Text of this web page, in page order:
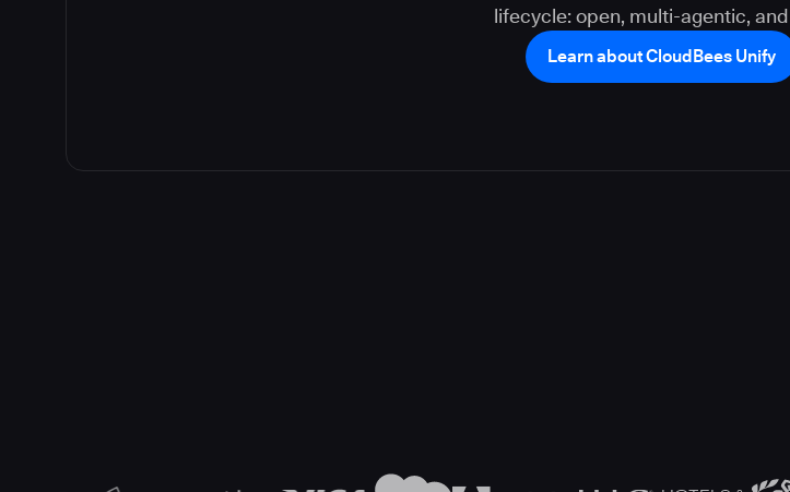
lifecycle: open, multi-agentic,
Learn about CloudBees Unify